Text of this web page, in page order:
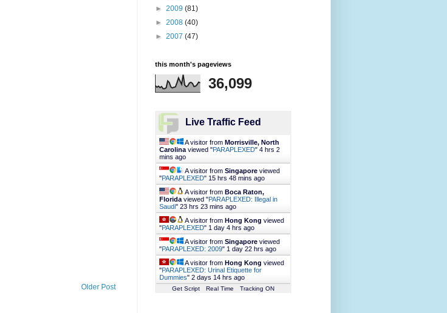
Older Post
► 2009 (81)
► 2008 (40)
► 2007 (47)
this month's pageviews
36,099
Live Traffic Feed
A visitor from Morrisville, North
Carolina viewed "PARAPLEXED" 4 hrs 2
mins ago
A visitor from Singapore viewed
"PARAPLEXED" 15 hrs 48 mins ago
A visitor from Boca Raton,
Florida viewed "PARAPLEXED: Illegal in
Saudi" 23 hrs 23 mins ago
A visitor from Hong Kong viewed
"PARAPLEXED" 1 day 4 hrs ago
A visitor from Singapore viewed
"PARAPLEXED: 2009" 1 day 22 hrs ago
A visitor from Hong Kong viewed
"PARAPLEXED: Urinal Etiquette for
Dummies" 2 days 14 hrs ago
Get Script Real Time Tracking ON